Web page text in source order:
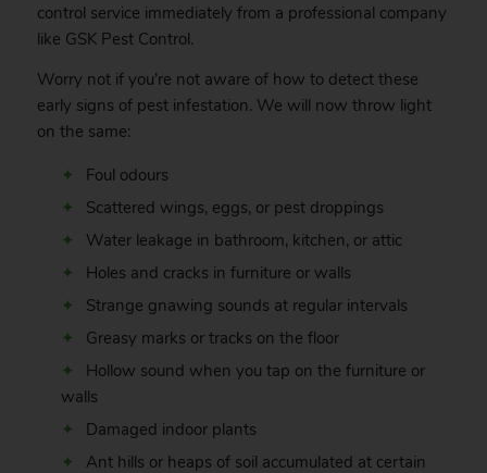
control service immediately from a professional company
like GSK Pest Control.
Worry not if you’re not aware of how to detect these
early signs of pest infestation. We will now throw light
on the same:
Foul odours
Scattered wings, eggs, or pest droppings
Water leakage in bathroom, kitchen, or attic
Holes and cracks in furniture or walls
Strange gnawing sounds at regular intervals
Greasy marks or tracks on the floor
Hollow sound when you tap on the furniture or
walls
Damaged indoor plants
Ant hills or heaps of soil accumulated at certain